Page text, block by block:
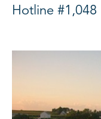
Hotline #1,048